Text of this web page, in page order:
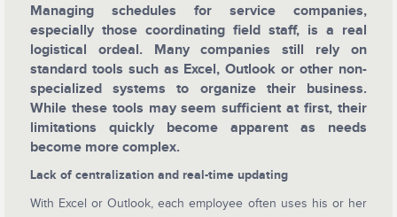
Managing schedules for service companies,
especially those coordinating field staff, is a real
logistical ordeal. Many companies still rely on
standard tools such as Excel, Outlook or other non-
specialized systems to organize their business.
While these tools may seem sufficient at first, their
limitations quickly become apparent as needs
become more complex.
Lack of centralization and real-time updating
With Excel or Outlook, each employee often uses his or her